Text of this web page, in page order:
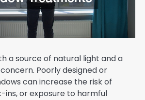
a source of natural light and a
Poorly designed or
can increase the risk of
ins, or exposure to harmful